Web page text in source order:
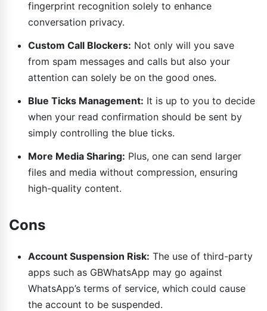
fingerprint recognition solely to enhance
conversation privacy.
Custom Call Blockers: Not only will you save
from spam messages and calls but also your
attention can solely be on the good ones.
Blue Ticks Management: It is up to you to decide
when your read confirmation should be sent by
simply controlling the blue ticks.
More Media Sharing: Plus, one can send larger
files and media without compression, ensuring
high-quality content.
Cons
Account Suspension Risk: The use of third-party
apps such as GBWhatsApp may go against
WhatsApp’s terms of service, which could cause
the account to be suspended.